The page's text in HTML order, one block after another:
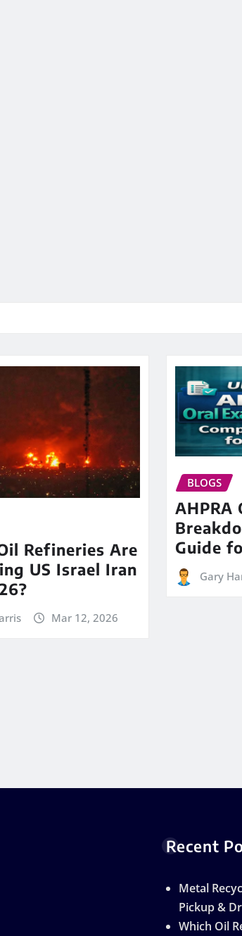
Refineries Are
US Israel Iran
Mar 12, 2026
BLOGS
AHPRA
Guide
Gary
Recent
Metal
Pickup &
Which Oil